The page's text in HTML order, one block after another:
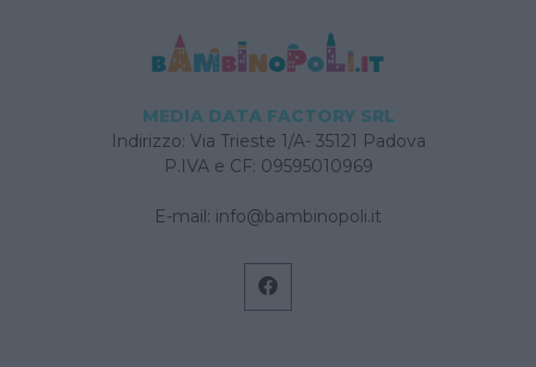
MEDIA DATA FACTORY SRL
Indirizzo: Via Trieste 1/A- 35121 Padova
P.IVA e CF: 09595010969
E-mail: info@bambinopoli.it